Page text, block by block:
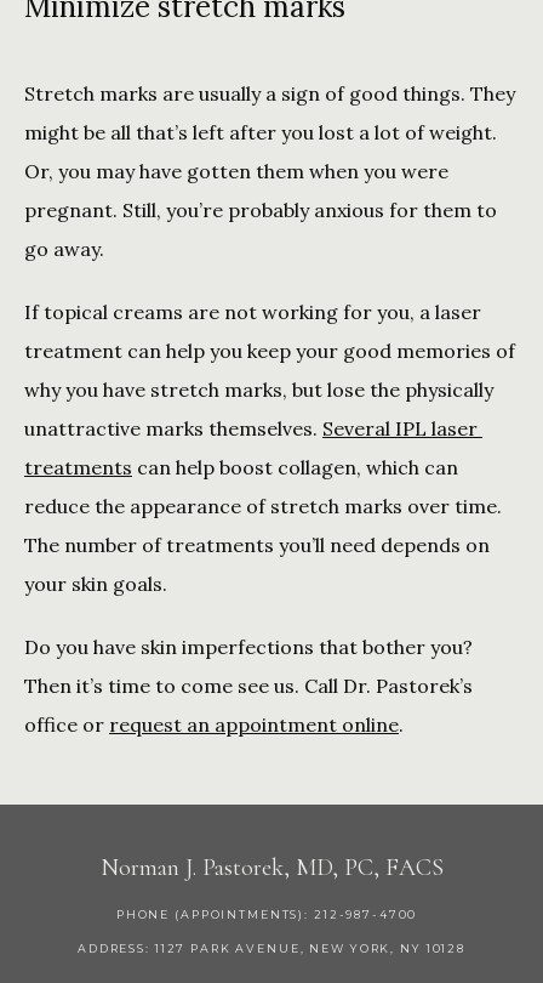
Stretch marks are usually a sign of good things. They
might be all that’s left after you lost a lot of weight.
Or, you may have gotten them when you were
pregnant. Still, you’re probably anxious for them to
go away.
If topical creams are not working for you, a laser
treatment can help you keep your good memories of
why you have stretch marks, but lose the physically
unattractive marks themselves. Several IPL laser
treatments can help boost collagen, which can
reduce the appearance of stretch marks over time.
The number of treatments you’ll need depends on
your skin goals.
Do you have skin imperfections that bother you?
Then it’s time to come see us. Call Dr. Pastorek’s
office or request an appointment online.
Norman J. Pastorek, MD, PC, FACS
PHONE (APPOINTMENTS): 212-987-4700
ADDRESS: 1127 PARK AVENUE, NEW YORK, NY 10128